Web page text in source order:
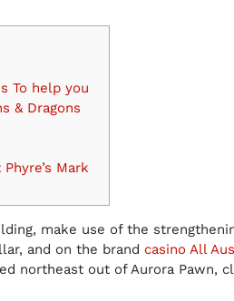
To help you
& Dragons
Mark
make use of the
and on the brand casino All
northeast out of Aurora